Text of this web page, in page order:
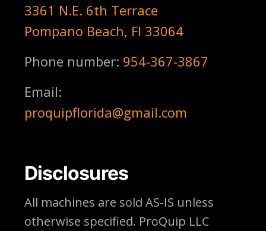
3361 N.E. 6th Terrace
Pompano Beach, Fl 33064
Phone number: 954-367-3867
Email:
proquipflorida@gmail.com
Disclosures
All machines are sold AS-IS unless
otherwise specified. ProQuip LLC